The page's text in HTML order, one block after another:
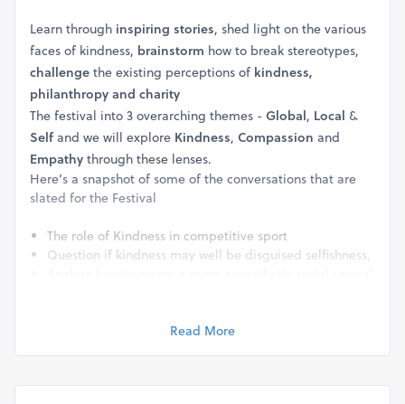
Learn through inspiring stories, shed light on the various
faces of kindness, brainstorm how to break stereotypes,
challenge the existing perceptions of kindness,
philanthropy and charity
The festival into 3 overarching themes - Global, Local &
Selfand we will explore Kindness, Compassion and
Empathy through these lenses.
Here’s a snapshot of some of the conversations that are
slated for the Festival
The role of Kindness in competitive sport
Question if kindness may well be disguised selfishness,
Question whether kindness is even possible when faced
Read More